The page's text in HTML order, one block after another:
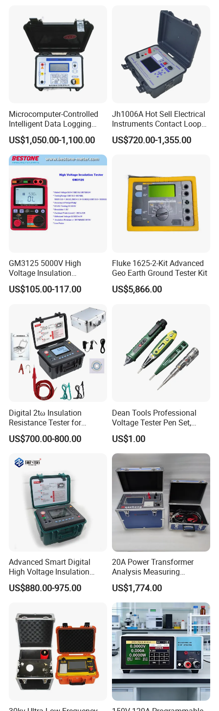
of the Chinese Government.And our products spread throughout
the whole China.
What's more, our customers come from different countries like
America, England, Bulgaria, Brazil, Chile, Malysia, Vietnam and
Our main products are Insulation Oil Tester, Cable Fault Locator,
Power Quality Analyzer, High Voltage Generator, High Voltage
VII.Customer Visit
VIII.Exhibition
Microcomputer-Controlled
Intelligent Data Logging
High-Accuracy Insulation
Measurement Insulation
Resistance Tester
US$1,050.00-1,100.00
Jh1006A Hot Sell Electrical
Instruments Contact Loop
Resistance Tester Micro
Ohm Meter
US$720.00-1,355.00
GM3125 5000V High
Voltage Insulation
Resistance Tester Digital
Ohm Meter
US$105.00-117.00
Fluke 1625-2-Kit Advanced
Geo Earth Ground Tester Kit
US$5,866.00
Digital 2tω Insulation
Resistance Tester for
Accurate Measurements
US$700.00-800.00
Dean Tools Professional
Voltage Tester Pen Set,
Digital Display & Non-
Contact AC Voltage Detector
12V-1000V
US$1.00
Advanced Smart Digital
High Voltage Insulation
Tester - High-Resolution
Fast-Detection User-Friendly
US$880.00-975.00
20A Power Transformer
Analysis Measuring
Instrument DC Winding
Resistance Analyzer
US$1,774.00